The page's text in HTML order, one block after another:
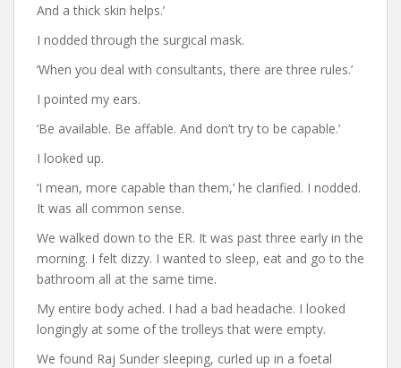
And a thick skin helps.’
I nodded through the surgical mask.
‘When you deal with consultants, there are three rules.’
I pointed my ears.
‘Be available. Be affable. And don’t try to be capable.’
I looked up.
‘I mean, more capable than them,’ he clarified. I nodded.
It was all common sense.
We walked down to the ER. It was past three early in the
morning. I felt dizzy. I wanted to sleep, eat and go to the
bathroom all at the same time.
My entire body ached. I had a bad headache. I looked
longingly at some of the trolleys that were empty.
We found Raj Sunder sleeping, curled up in a foetal